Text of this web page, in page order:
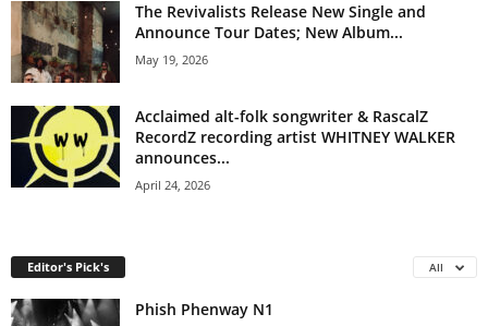
The Revivalists Release New Single and
Announce Tour Dates; New Album...
May 19, 2026
Acclaimed alt-folk songwriter & RascalZ
RecordZ recording artist WHITNEY WALKER
announces...
April 24, 2026
Editor's Pick's All
Phish Phenway N1